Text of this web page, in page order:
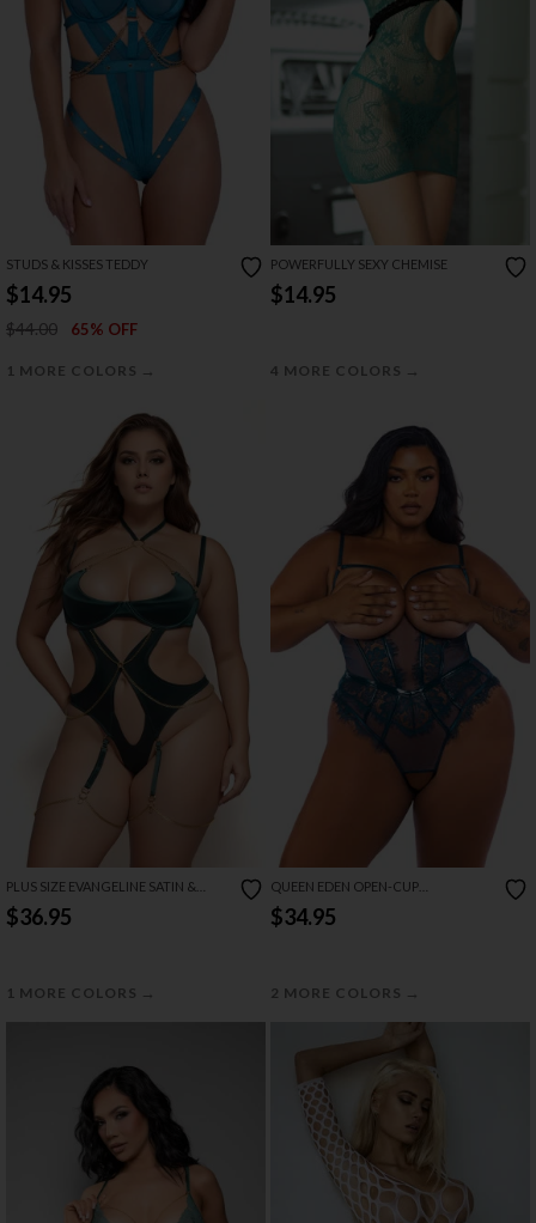
STUDS & KISSES TEDDY
$14.95
$44.00 65% OFF
1 MORE COLORS →
POWERFULLY SEXY CHEMISE
$14.95
4 MORE COLORS →
PLUS SIZE EVANGELINE SATIN &
CHAIN HALTER TEDDY
$36.95
1 MORE COLORS →
QUEEN EDEN OPEN-CUP
CROTCHLESS TEDDY
$34.95
2 MORE COLORS →